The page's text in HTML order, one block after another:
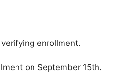
enrollment.
on September 15th.